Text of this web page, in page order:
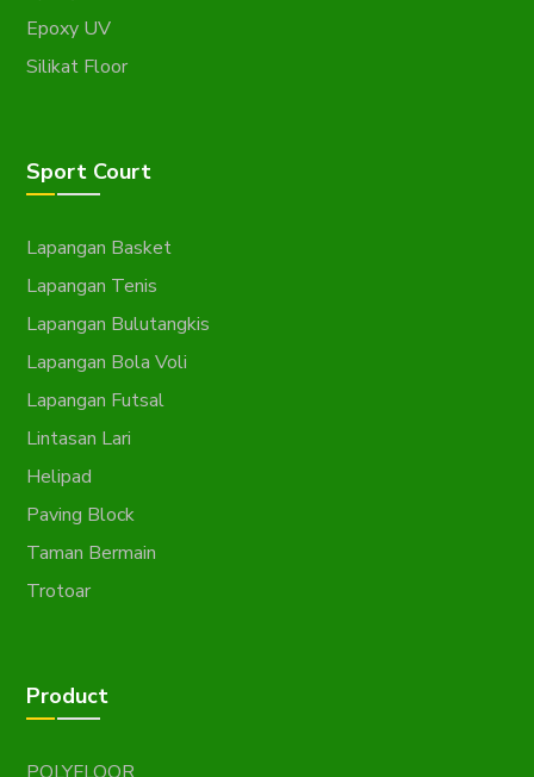
Epoxy UV
Silikat Floor
Sport Court
Lapangan Basket
Lapangan Tenis
Lapangan Bulutangkis
Lapangan Bola Voli
Lapangan Futsal
Lintasan Lari
Helipad
Paving Block
Taman Bermain
Trotoar
Product